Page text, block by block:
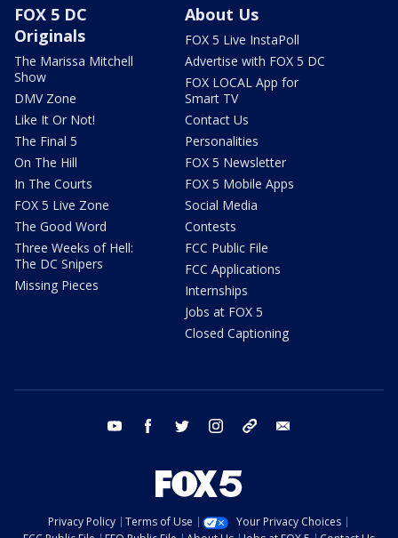
FOX 5 DC
Originals
The Marissa Mitchell
Show
DMV Zone
Like It Or Not!
The Final 5
On The Hill
In The Courts
FOX 5 Live Zone
The Good Word
Three Weeks of Hell:
The DC Snipers
Missing Pieces
About Us
FOX 5 Live InstaPoll
Advertise with FOX 5 DC
FOX LOCAL App for
Smart TV
Contact Us
Personalities
FOX 5 Newsletter
FOX 5 Mobile Apps
Social Media
Contests
FCC Public File
FCC Applications
Internships
Jobs at FOX 5
Closed Captioning
youtube facebook twitter instagram tiktok
Privacy Policy Terms of Use
Your Privacy Choices